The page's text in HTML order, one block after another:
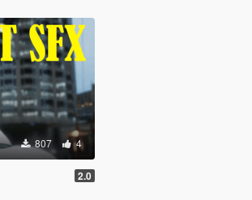
807 4
2.0